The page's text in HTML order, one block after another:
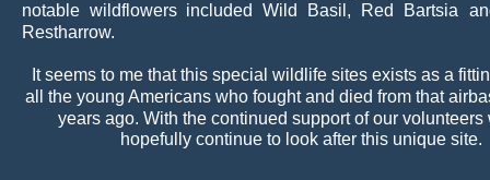
notable wildflowers included Wild Basil, Red Bartsia
Restharrow.
It seems to me that this special wildlife sites exists as a
all the young Americans who fought and died from that
years ago. With the continued support of our
hopefully continue to look after this unique site.